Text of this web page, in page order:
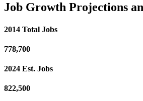
Job Growth Projections
2014 Total Jobs
778,700
2024 Est. Jobs
822,500